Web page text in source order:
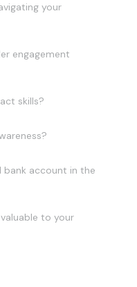
your
engagement
skills?
bank account in the
to your